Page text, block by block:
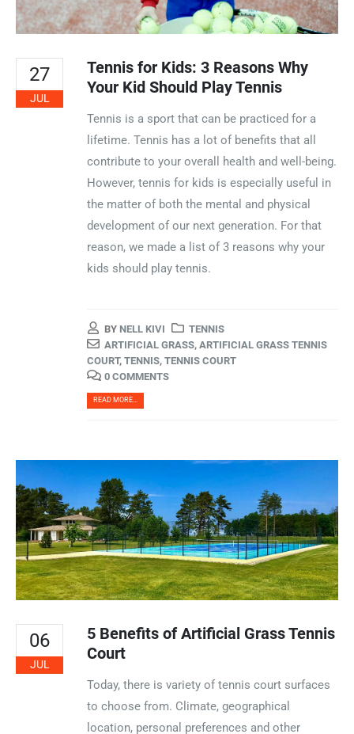
27
JUL
Tennis for Kids: 3 Reasons Why
Your Kid Should Play Tennis
Tennis is a sport that can be practiced for a
lifetime. Tennis has a lot of benefits that all
contribute to your overall health and well-being.
However, tennis for kids is especially useful in
the matter of both the mental and physical
development of our next generation. For that
reason, we made a list of 3 reasons why your
kids should play tennis.
BY NELL KIVI
TENNIS
ARTIFICIAL GRASS, ARTIFICIAL GRASS TENNIS
COURT, TENNIS, TENNIS COURT
0 COMMENTS
READ MORE...
06
JUL
5 Benefits of Artificial Grass Tennis
Court
Today, there is variety of tennis court surfaces
to choose from. Climate, geographical
location, personal preferences and other